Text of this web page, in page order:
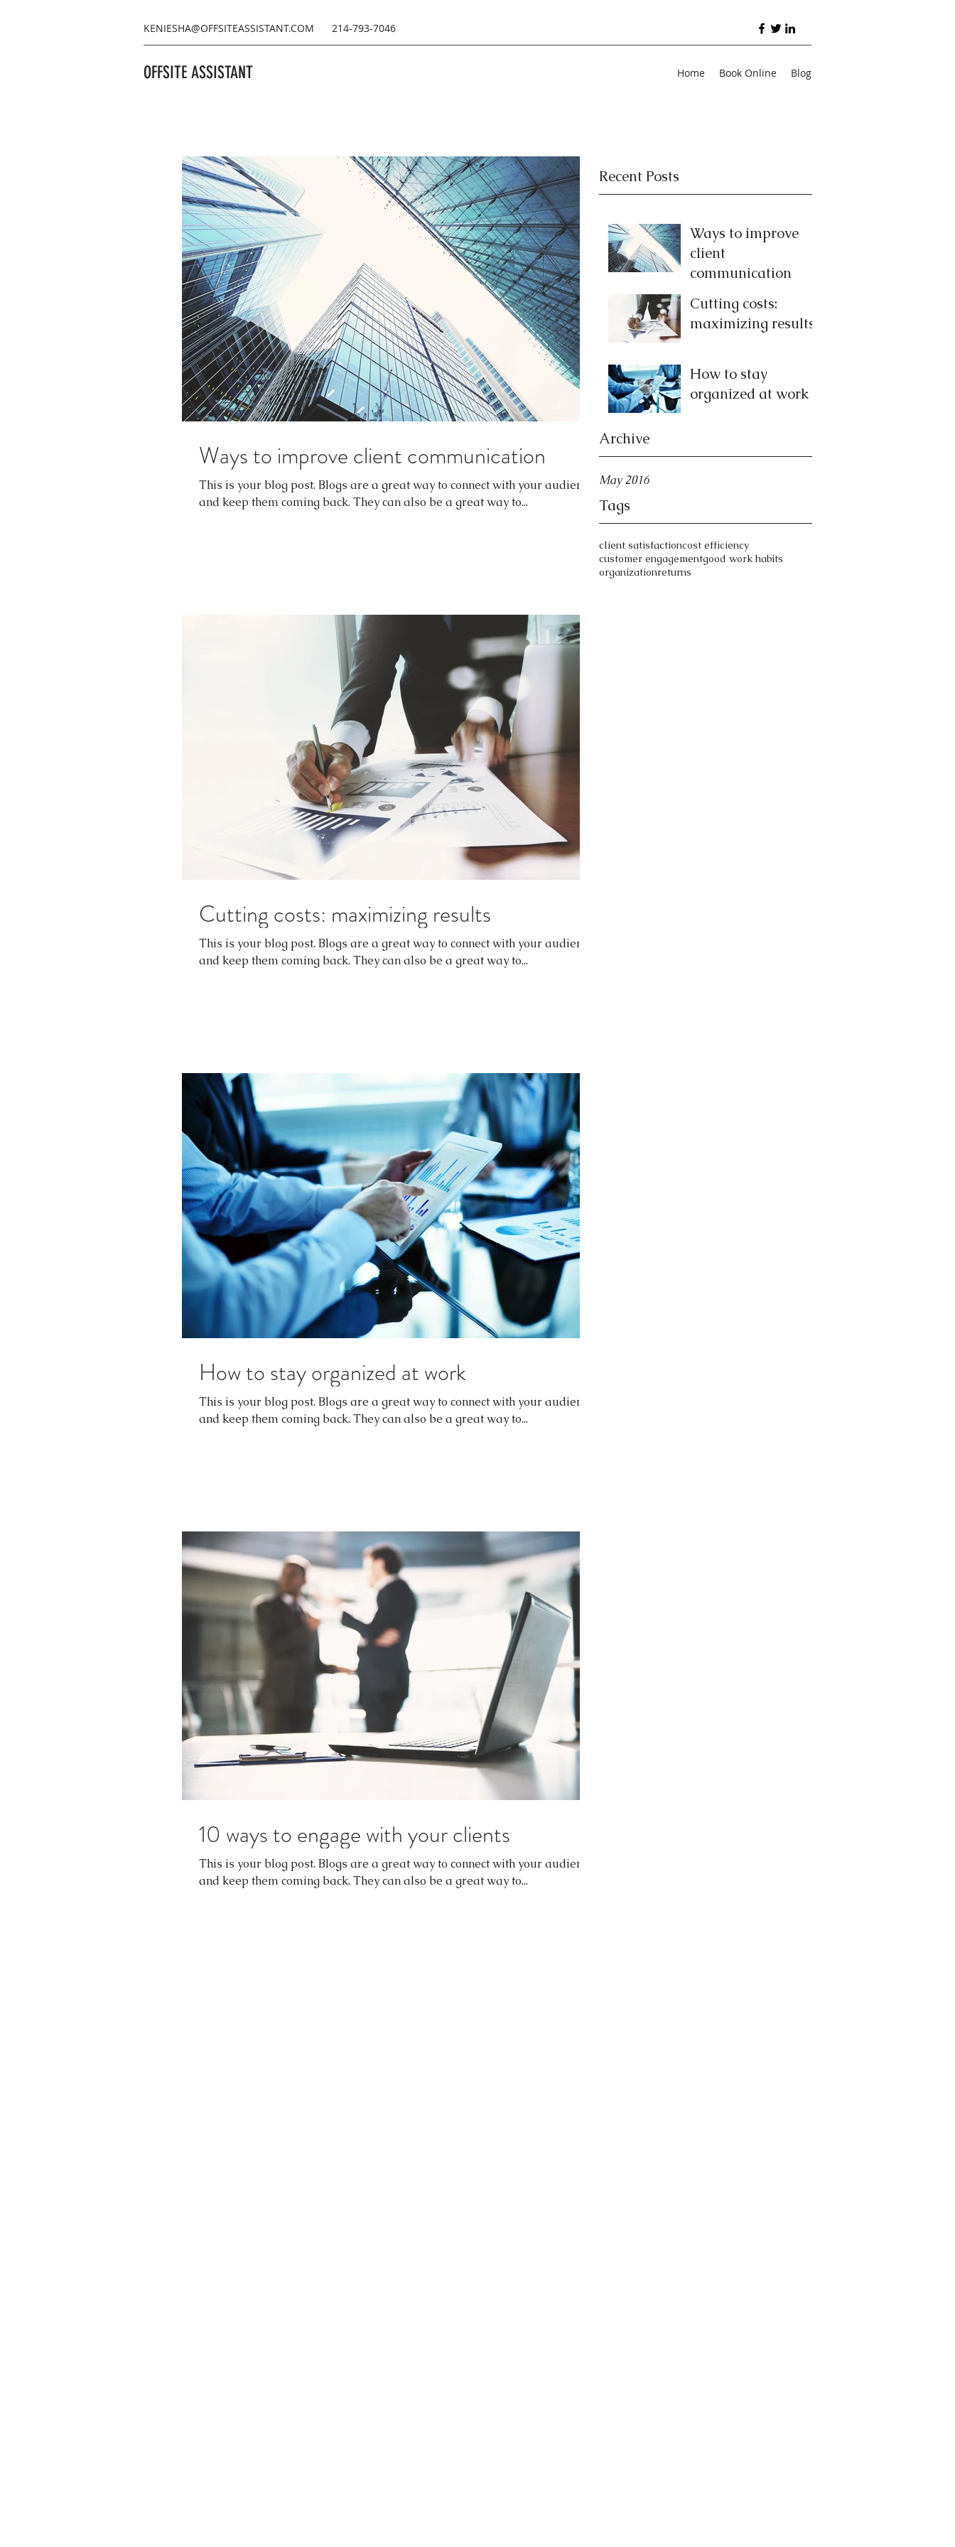
KENIESHA@OFFSITEASSISTANT.COM 214-793-7046
OFFSITE ASSISTANT Home Book Online Blog
Recent Posts
Ways to improve
client
communication
Cutting costs:
maximizing results
How to stay
organized at work
Archive
May 2016
Tags
client satisfactioncost efficiency
customer engagementgood work habits
organizationreturns
Ways to improve client communication
This is your blog post. Blogs are a great way to connect with your audience
and keep them coming back. They can also be a great way to...
Cutting costs: maximizing results
This is your blog post. Blogs are a great way to connect with your audience
and keep them coming back. They can also be a great way to...
How to stay organized at work
This is your blog post. Blogs are a great way to connect with your audience
and keep them coming back. They can also be a great way to...
10 ways to engage with your clients
This is your blog post. Blogs are a great way to connect with your audience
and keep them coming back. They can also be a great way to...